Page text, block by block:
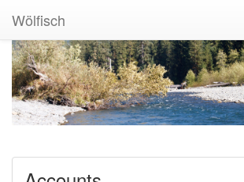
Wölfisch